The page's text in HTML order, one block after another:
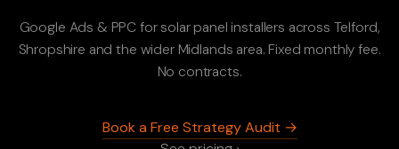
Google Ads & PPC for solar panel installers across Telford,
Shropshire and the wider Midlands area. Fixed monthly fee.
No contracts.
Book a Free Strategy Audit →